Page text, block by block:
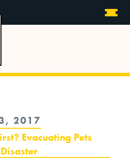
2017
Evacuating Pets